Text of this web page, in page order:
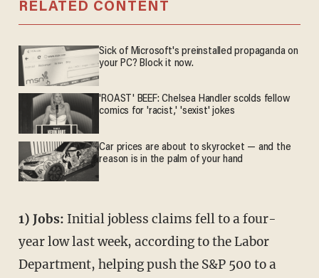
RELATED CONTENT
Sick of Microsoft's preinstalled propaganda on
your PC? Block it now.
'ROAST' BEEF: Chelsea Handler scolds fellow
comics for 'racist,' 'sexist' jokes
Car prices are about to skyrocket — and the
reason is in the palm of your hand
1) Jobs: Initial jobless claims fell to a four-
year low last week, according to the Labor
Department, helping push the S&P 500 to a